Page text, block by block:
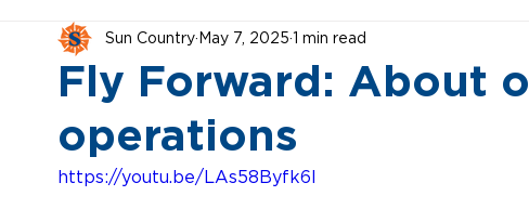
In the News
Fly Forward: About
operations
Sun Country May 7, 2025 1 min read
https://youtu.be/LAs58Byfk6I